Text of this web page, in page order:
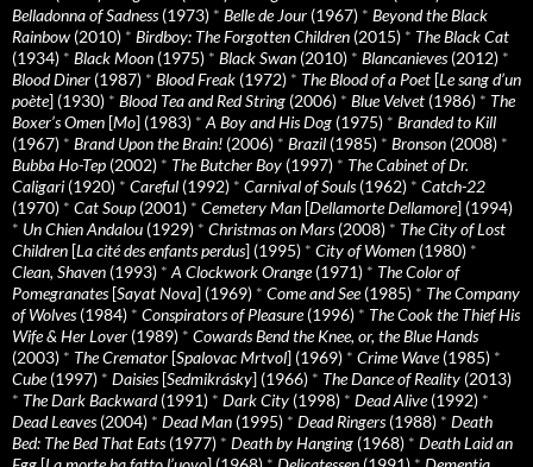
Belladonna of Sadness(1973) * Belle de Jour (1967) * Beyond the Black
Rainbow (2010) * Birdboy: The Forgotten Children (2015) * The Black Cat
(1934) * Black Moon (1975) * Black Swan (2010) * Blancanieves(2012) *
Blood Diner (1987) * Blood Freak (1972) * The Blood of a Poet [Le sang d’un
poète] (1930) * Blood Tea and Red String (2006) * Blue Velvet (1986) * The
Boxer’s Omen [Mo] (1983) * A Boy and His Dog (1975) * Branded to Kill
(1967) * Brand Upon the Brain! (2006) * Brazil (1985) * Bronson (2008) *
Bubba Ho-Tep (2002) * The Butcher Boy (1997) * The Cabinet of Dr.
Caligari (1920) * Careful (1992) * Carnival of Souls(1962) * Catch-22
(1970) * Cat Soup (2001) * Cemetery Man [Dellamorte Dellamore] (1994)
* Un Chien Andalou (1929) * Christmas on Mars(2008) * The City of Lost
Children [La cité des enfants perdus] (1995) * City of Women (1980) *
Clean, Shaven (1993) * A Clockwork Orange(1971) * The Color of
Pomegranates[Sayat Nova] (1969) * Come and See(1985) * The Company
of Wolves(1984) * Conspirators of Pleasure(1996) * The Cook the Thief His
Wife & Her Lover (1989) * Cowards Bend the Knee, or, the Blue Hands
(2003) * The Cremator [Spalovac Mrtvol] (1969) * Crime Wave(1985) *
Cube(1997) * Daisies[Sedmikrásky] (1966) * The Dance of Reality (2013)
* The Dark Backward(1991) * Dark City (1998) * Dead Alive(1992) *
Dead Leaves(2004) * Dead Man (1995) * Dead Ringers(1988) * Death
Bed: The Bed That Eats(1977) * Death by Hanging (1968) * Death Laid an